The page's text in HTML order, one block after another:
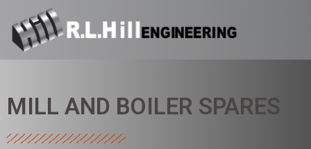
MILL AND BOILER SPARES